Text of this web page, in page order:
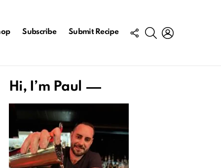
Subscribe Submit Recipe
FOLLOW
US
SEARCH
Hi, I’m Paul